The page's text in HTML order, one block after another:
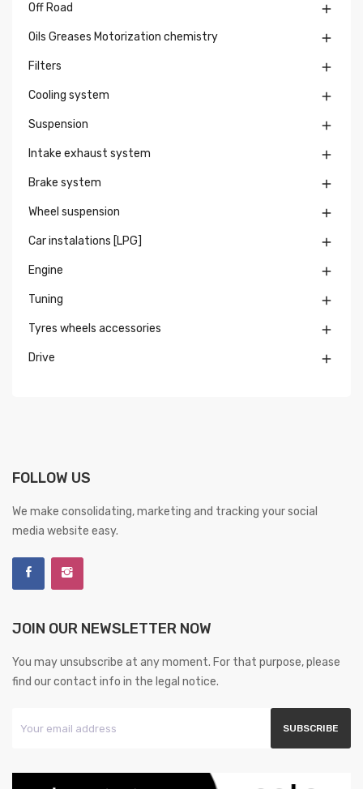
Off Road 
Oils Greases Motorization chemistry 
Filters 
Cooling system 
Suspension 
Intake exhaust system 
Brake system 
Wheel suspension 
Car instalations [LPG] 
Engine 
Tuning 
Tyres wheels accessories 
Drive 
FOLLOW US
We make consolidating, marketing and tracking your social
media website easy.
JOIN OUR NEWSLETTER NOW
You may unsubscribe at any moment. For that purpose, please
find our contact info in the legal notice.